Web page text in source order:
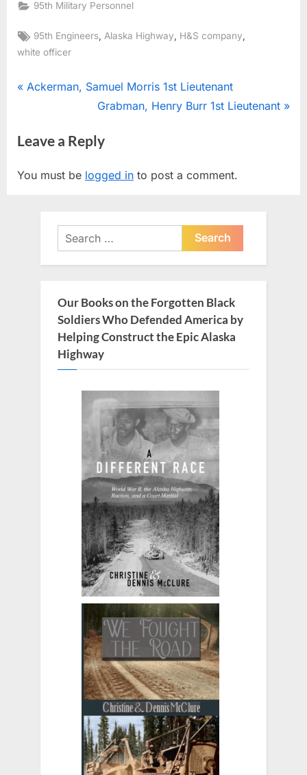
95th Military Personnel
Tags:
95th Engineers Alaska Highway H&S company
white officer
Post
P
v
o
Ackerman, Samuel Morris 1st Lieutenant
N
x
P
t
Grabman, Henry Burr 1st Lieutenant
Leave a Reply
You must be logged in to post a comment.
Search
for:
Our Books on the Forgotten Black
Soldiers Who Defended America by
Helping Construct the Epic Alaska
Highway